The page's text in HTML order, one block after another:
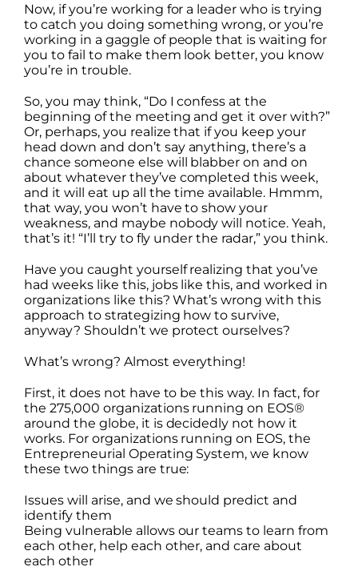
Now, if you’re working for a leader who is trying
to catch you doing something wrong, or you’re
working in a gaggle of people that is waiting for
you to fail to make them look better, you know
you’re in trouble.
So, you may think, “Do I confess at the
beginning of the meeting and get it over with?”
Or, perhaps, you realize that if you keep your
head down and don’t say anything, there’s a
chance someone else will blabber on and on
about whatever they’ve completed this week,
and it will eat up all the time available. Hmmm,
that way, you won’t have to show your
weakness, and maybe nobody will notice. Yeah,
that’s it! “I’ll try to fly under the radar,” you think.
Have you caught yourself realizing that you’ve
had weeks like this, jobs like this, and worked in
organizations like this? What’s wrong with this
approach to strategizing how to survive,
anyway? Shouldn’t we protect ourselves?
What’s wrong? Almost everything!
First, it does not have to be this way. In fact, for
the 275,000 organizations running on EOS®
around the globe, it is decidedly not how it
works. For organizations running on EOS, the
Entrepreneurial Operating System, we know
these two things are true:
Issues will arise, and we should predict and
identify them
Being vulnerable allows our teams to learn from
each other, help each other, and care about
each other